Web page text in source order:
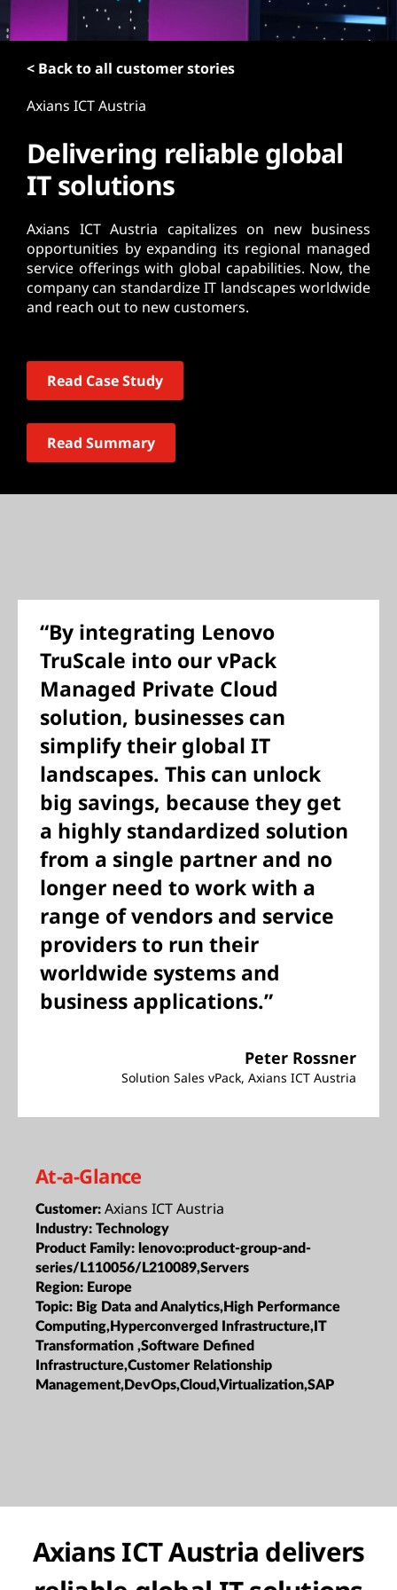
t
< Back to all customer stories
Axians ICT Austria
Delivering reliable global
IT solutions
Axians ICT Austria capitalizes on new business
opportunities by expanding its regional managed
service offerings with global capabilities. Now, the
company can standardize IT landscapes worldwide
and reach out to new customers.
Read Case Study
Read Summary
“By integrating Lenovo
TruScale into our vPack
Managed Private Cloud
solution, businesses can
simplify their global IT
landscapes. This can unlock
big savings, because they get
a highly standardized solution
from a single partner and no
longer need to work with a
range of vendors and service
providers to run their
worldwide systems and
business applications.”
Peter Rossner
Solution Sales vPack, Axians ICT Austria
At-a-Glance
Customer: Axians ICT Austria
Industry: Technology
Product Family: lenovo:product-group-and-
series/L110056/L210089,Servers
Region: Europe
Topic: Big Data and Analytics,High Performance
Computing,Hyperconverged Infrastructure,IT
Transformation ,Software Defined
Infrastructure,Customer Relationship
Management,DevOps,Cloud,Virtualization,SAP
Axians ICT Austria delivers